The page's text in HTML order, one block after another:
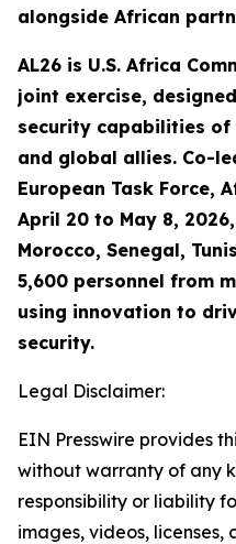
alongside African
AL26 is U.S. Africa
joint exercise,
security capabilities of
and global allies. Co-
European Task Force,
April 20 to May 8,
Morocco, Senegal,
5,600 personnel from
using innovation to
security.
Legal Disclaimer:
EIN Presswire provides
without warranty of any
responsibility or liability
images, videos, licenses,